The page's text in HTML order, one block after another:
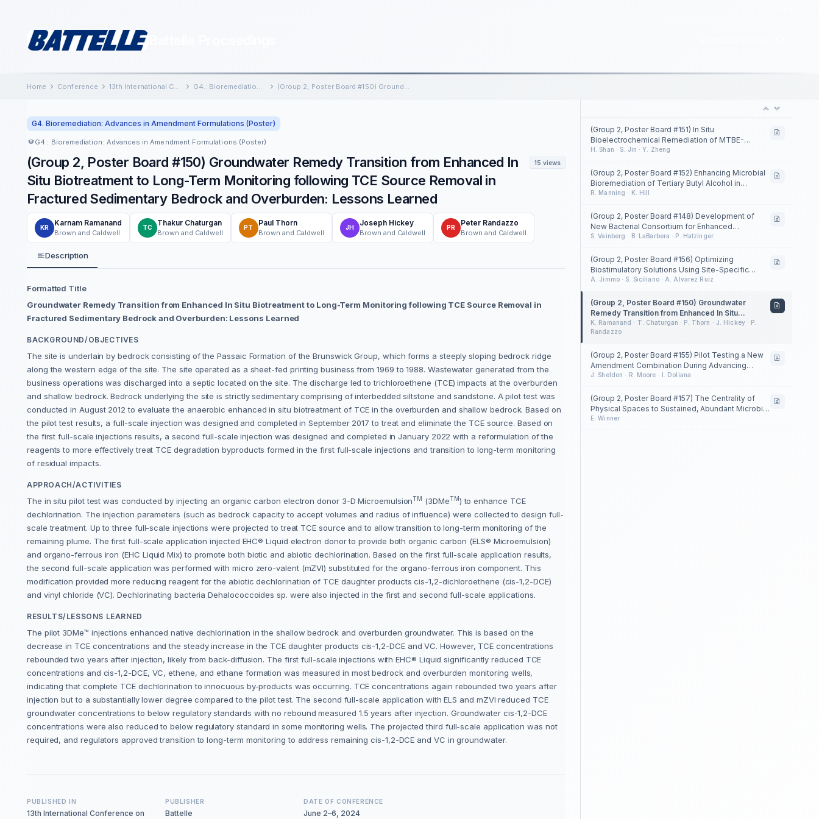
Home Conference 13th International Conference on Remediation of Chlorinated and Recalcitrant Compounds G4.: Bioremediation: Advances in Amendment Formulations (Poster) (Group 2, Poster Board #150) Groundwater Remedy Transition from Enhanced In Situ Biotreatment to Long-Term Monitoring following TCE…
G4. Bioremediation: Advances in Amendment Formulations (Poster)
G4.: Bioremediation: Advances in Amendment Formulations (Poster)
(Group 2, Poster Board #150) Groundwater Remedy Transition from Enhanced In
Situ Biotreatment to Long-Term Monitoring following TCE Source Removal in
Fractured Sedimentary Bedrock and Overburden: Lessons Learned
15 views
KR
Karnam Ramanand
Brown and Caldwell
TC
Thakur Chaturgan
Brown and Caldwell
PT
Paul Thorn
Brown and Caldwell
JH
Joseph Hickey
Brown and Caldwell
PR
Peter Randazzo
Brown and Caldwell
Description
Formatted Title
Groundwater Remedy Transition from Enhanced In Situ Biotreatment to Long-Term Monitoring following TCE Source Removal in
Fractured Sedimentary Bedrock and Overburden: Lessons Learned
BACKGROUND/OBJECTIVES
The site is underlain by bedrock consisting of the Passaic Formation of the Brunswick Group, which forms a steeply sloping bedrock ridge
along the western edge of the site. The site operated as a sheet-fed printing business from 1969 to 1988. Wastewater generated from the
business operations was discharged into a septic located on the site. The discharge led to trichloroethene (TCE) impacts at the overburden
and shallow bedrock. Bedrock underlying the site is strictly sedimentary comprising of interbedded siltstone and sandstone. A pilot test was
conducted in August 2012 to evaluate the anaerobic enhanced in situ biotreatment of TCE in the overburden and shallow bedrock. Based on
the pilot test results, a full-scale injection was designed and completed in September 2017 to treat and eliminate the TCE source. Based on
the first full-scale injections results, a second full-scale injection was designed and completed in January 2022 with a reformulation of the
reagents to more effectively treat TCE degradation byproducts formed in the first full-scale injections and transition to long-term monitoring
of residual impacts.
APPROACH/ACTIVITIES
The in situ pilot test was conducted by injecting an organic carbon electron donor 3-D MicroemulsionTM (3DMeTM) to enhance TCE
dechlorination. The injection parameters (such as bedrock capacity to accept volumes and radius of influence) were collected to design full-
scale treatment. Up to three full-scale injections were projected to treat TCE source and to allow transition to long-term monitoring of the
remaining plume. The first full-scale application injected EHC® Liquid electron donor to provide both organic carbon (ELS® Microemulsion)
and organo-ferrous iron (EHC Liquid Mix) to promote both biotic and abiotic dechlorination. Based on the first full-scale application results,
the second full-scale application was performed with micro zero-valent (mZVI) substituted for the organo-ferrous iron component. This
modification provided more reducing reagent for the abiotic dechlorination of TCE daughter products cis-1,2-dichloroethene (cis-1,2-DCE)
and vinyl chloride (VC). Dechlorinating bacteria Dehalococcoides sp. were also injected in the first and second full-scale applications.
RESULTS/LESSONS LEARNED
The pilot 3DMe™ injections enhanced native dechlorination in the shallow bedrock and overburden groundwater. This is based on the
decrease in TCE concentrations and the steady increase in the TCE daughter products cis-1,2-DCE and VC. However, TCE concentrations
rebounded two years after injection, likely from back-diffusion. The first full-scale injections with EHC® Liquid significantly reduced TCE
concentrations and cis-1,2-DCE, VC, ethene, and ethane formation was measured in most bedrock and overburden monitoring wells,
indicating that complete TCE dechlorination to innocuous by-products was occurring. TCE concentrations again rebounded two years after
injection but to a substantially lower degree compared to the pilot test. The second full-scale application with ELS and mZVI reduced TCE
groundwater concentrations to below regulatory standards with no rebound measured 1.5 years after injection. Groundwater cis-1,2-DCE
concentrations were also reduced to below regulatory standard in some monitoring wells. The projected third full-scale application was not
required, and regulators approved transition to long-term monitoring to address remaining cis-1,2-DCE and VC in groundwater.
PUBLISHED IN
13th International Conference on
PUBLISHER
Battelle
DATE OF CONFERENCE
June 2–6, 2024
(Group 2, Poster Board #151) In Situ
Bioelectrochemical Remediation of MTBE-
Contaminated Groundwater at a Fuel Station in
H. Shan · S. Jin · Y. Zheng
(Group 2, Poster Board #152) Enhancing Microbial
Bioremediation of Tertiary Butyl Alcohol in
Groundwater Using Permeable Fill Borings
R. Manning · K. Hill
(Group 2, Poster Board #148) Development of
New Bacterial Consortium for Enhanced
Biodegradation of 1,1-Dichloroethane and
S. Vainberg · B. LaBarbera · P. Hatzinger
(Group 2, Poster Board #156) Optimizing
Biostimulatory Solutions Using Site-Specific
Conditions to Enhance Petroleum Hydrocarbon
A. Jimmo · S. Siciliano · A. Alvarez Ruiz
(Group 2, Poster Board #150) Groundwater
Remedy Transition from Enhanced In Situ
Biotreatment to Long-Term Monitoring following
TCE Source Removal in Fractured Sedimentary
K. Ramanand · T. Chaturgan · P. Thorn · J. Hickey · P.
Randazzo
(Group 2, Poster Board #155) Pilot Testing a New
Amendment Combination During Advancing
Property Development
J. Sheldon · R. Moore · I. Doliana
(Group 2, Poster Board #157) The Centrality of
Physical Spaces to Sustained, Abundant Microbial
Populations in Bioremediation
E. Winner